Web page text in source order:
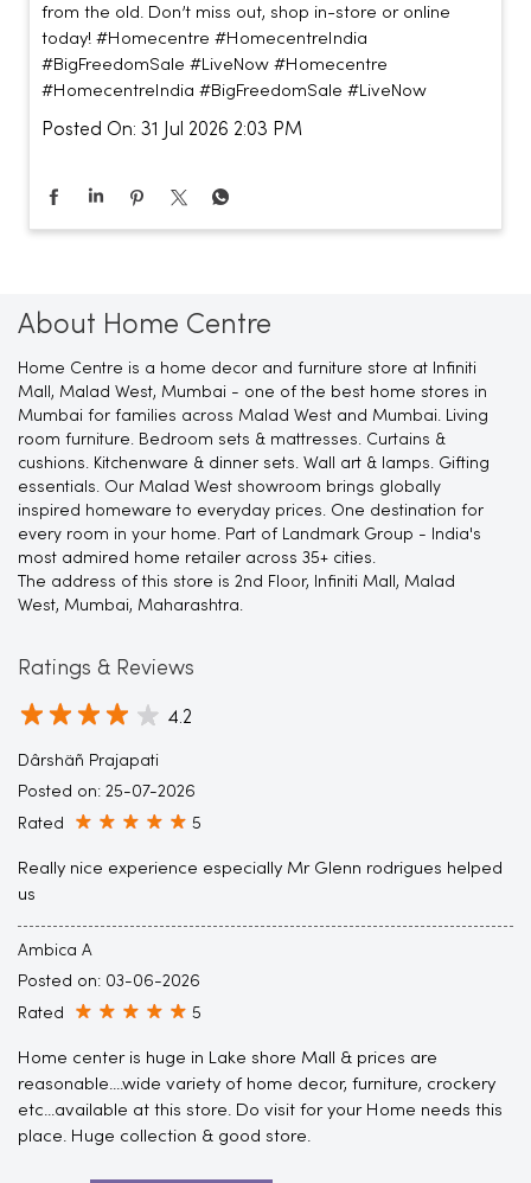
from the old. Don’t miss out, shop in-store or online
today! #Homecentre #HomecentreIndia
#BigFreedomSale #LiveNow #Homecentre
#HomecentreIndia #BigFreedomSale #LiveNow
Posted On: 31 Jul 2026 2:03 PM
About Home Centre
Home Centre is a home decor and furniture store at Infiniti
Mall, Malad West, Mumbai - one of the best home stores in
Mumbai for families across Malad West and Mumbai. Living
room furniture. Bedroom sets & mattresses. Curtains &
cushions. Kitchenware & dinner sets. Wall art & lamps. Gifting
essentials. Our Malad West showroom brings globally
inspired homeware to everyday prices. One destination for
every room in your home. Part of Landmark Group - India's
most admired home retailer across 35+ cities.
The address of this store is 2nd Floor, Infiniti Mall, Malad
West, Mumbai, Maharashtra.
Ratings & Reviews
4.2
Dârshäñ Prajapati
Posted on: 25-07-2026
Rated 5
Really nice experience especially Mr Glenn rodrigues helped
us
Ambica A
Posted on: 03-06-2026
Rated 5
Home center is huge in Lake shore Mall & prices are
reasonable....wide variety of home decor, furniture, crockery
etc...available at this store. Do visit for your Home needs this
place. Huge collection & good store.